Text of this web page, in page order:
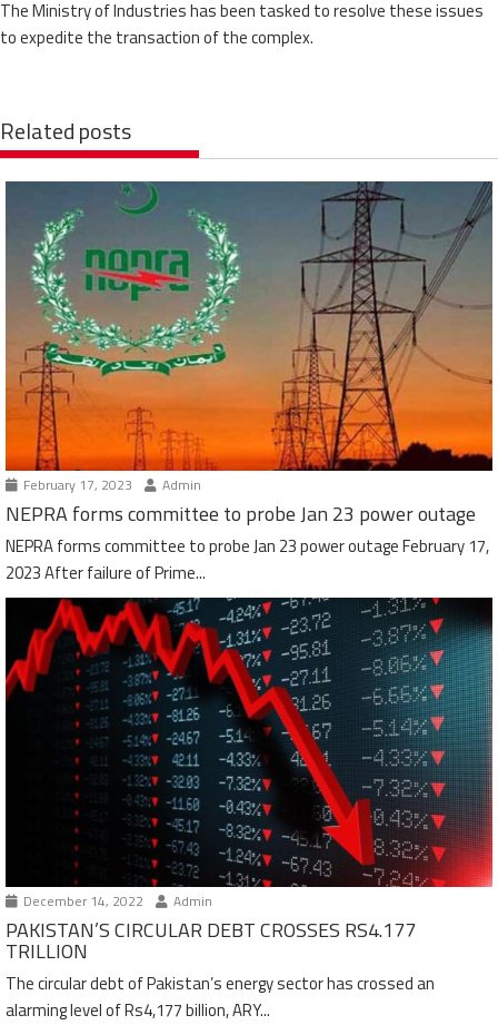
The Ministry of Industries has been tasked to resolve these issues
to expedite the transaction of the complex.
Related posts
February 17, 2023 Admin
NEPRA forms committee to probe Jan 23 power outage
NEPRA forms committee to probe Jan 23 power outage February 17,
2023 After failure of Prime...
December 14, 2022 Admin
PAKISTAN’S CIRCULAR DEBT CROSSES RS4.177
TRILLION
The circular debt of Pakistan’s energy sector has crossed an
alarming level of Rs4,177 billion, ARY...